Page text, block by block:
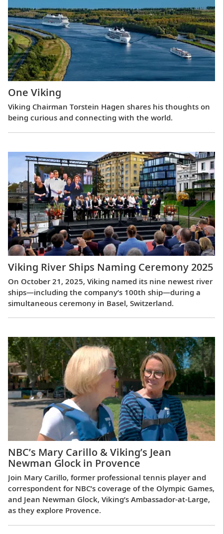
One Viking
Viking Chairman Torstein Hagen shares his thoughts on
being curious and connecting with the world.
Viking River Ships Naming Ceremony 2025
On October 21, 2025, Viking named its nine newest river
ships—including the company’s 100th ship—during a
simultaneous ceremony in Basel, Switzerland.
NBC’s Mary Carillo & Viking’s Jean
Newman Glock in Provence
Join Mary Carillo, former professional tennis player and
correspondent for NBC’s coverage of the Olympic Games,
and Jean Newman Glock, Viking’s Ambassador-at-Large,
as they explore Provence.